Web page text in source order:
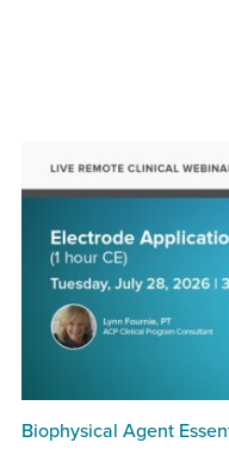
Biophysical Agent